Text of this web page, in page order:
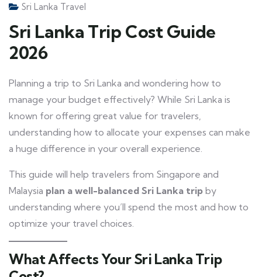
Sri Lanka Travel
Sri Lanka Trip Cost Guide
2026
Planning a trip to Sri Lanka and wondering how to
manage your budget effectively? While Sri Lanka is
known for offering great value for travelers,
understanding how to allocate your expenses can make
a huge difference in your overall experience.
This guide will help travelers from Singapore and
Malaysia plan a well-balanced Sri Lanka trip by
understanding where you’ll spend the most and how to
optimize your travel choices.
What Affects Your Sri Lanka Trip